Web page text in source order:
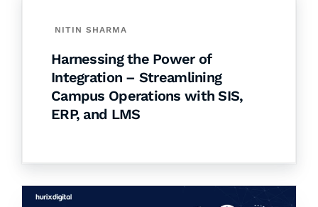
NITIN SHARMA
Harnessing the Power of
Integration – Streamlining
Campus Operations with SIS,
ERP, and LMS